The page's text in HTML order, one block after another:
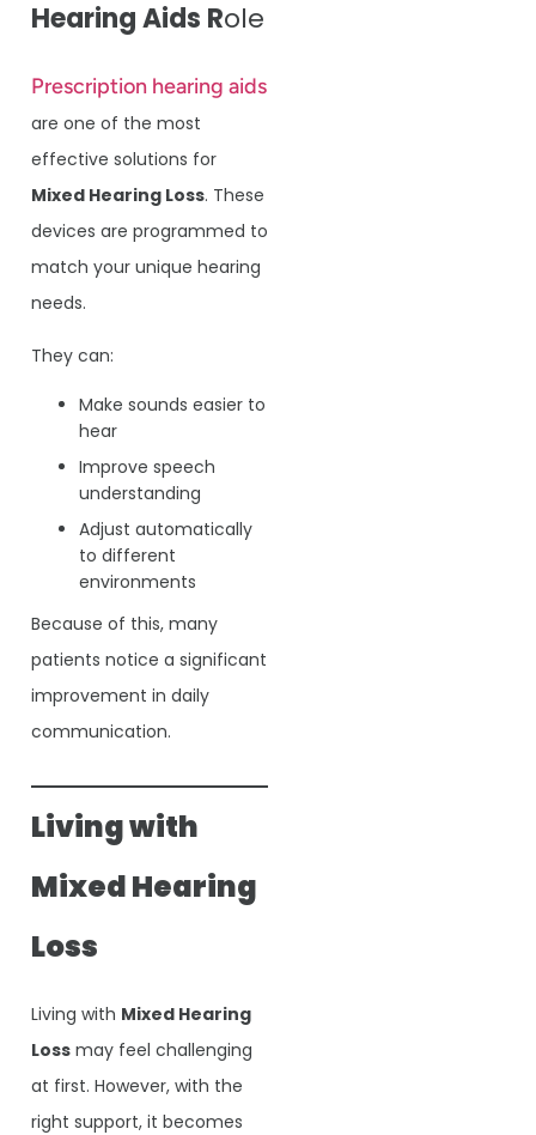
Hearing Aids Role
Prescription hearing aids
are one of the most
effective solutions for
Mixed Hearing Loss. These
devices are programmed to
match your unique hearing
needs.
They can:
Make sounds easier to
hear
Improve speech
understanding
Adjust automatically
to different
environments
Because of this, many
patients notice a significant
improvement in daily
communication.
Living with
Mixed Hearing
Loss
Living with Mixed Hearing
Loss may feel challenging
at first. However, with the
right support, it becomes